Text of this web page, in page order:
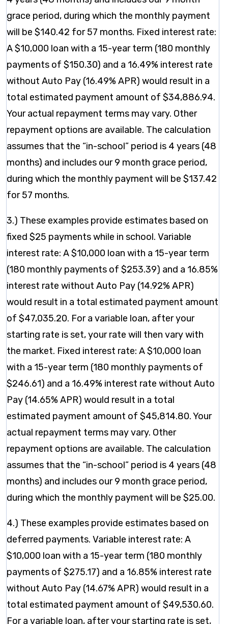
grace period, during which the monthly payment
will be $140.42 for 57 months. Fixed interest rate:
A $10,000 loan with a 15-year term (180 monthly
payments of $150.30) and a 16.49% interest rate
without Auto Pay (16.49% APR) would result in a
total estimated payment amount of $34,886.94.
Your actual repayment terms may vary. Other
repayment options are available. The calculation
assumes that the “in-school” period is 4 years (48
months) and includes our 9 month grace period,
during which the monthly payment will be $137.42
for 57 months.
3.) These examples provide estimates based on
fixed $25 payments while in school. Variable
interest rate: A $10,000 loan with a 15-year term
(180 monthly payments of $253.39) and a 16.85%
interest rate without Auto Pay (14.92% APR)
would result in a total estimated payment amount
of $47,035.20. For a variable loan, after your
starting rate is set, your rate will then vary with
the market. Fixed interest rate: A $10,000 loan
with a 15-year term (180 monthly payments of
$246.61) and a 16.49% interest rate without Auto
Pay (14.65% APR) would result in a total
estimated payment amount of $45,814.80. Your
actual repayment terms may vary. Other
repayment options are available. The calculation
assumes that the “in-school” period is 4 years (48
months) and includes our 9 month grace period,
during which the monthly payment will be $25.00.
4.) These examples provide estimates based on
deferred payments. Variable interest rate: A
$10,000 loan with a 15-year term (180 monthly
payments of $275.17) and a 16.85% interest rate
without Auto Pay (14.67% APR) would result in a
total estimated payment amount of $49,530.60.
For a variable loan, after your starting rate is set,